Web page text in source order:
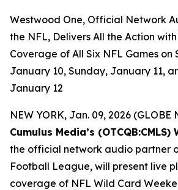
Westwood One, Official Network
the NFL, Delivers All the Action
Coverage of All Six NFL Games on
January 10, Sunday, January 11,
January 12
NEW YORK, Jan. 09, 2026 (GLOBE
Cumulus Media’s (OTCQB:CMLS)
the official network audio partner
Football League, will present live
coverage of NFL Wild Card